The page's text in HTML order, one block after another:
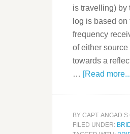
is travelling) by
log is based
frequency
of either
towards a
… [Read
BY CAPT. ANGAD
FILED UNDER: